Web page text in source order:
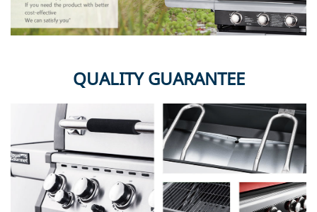
QUALITY GUARANTEE